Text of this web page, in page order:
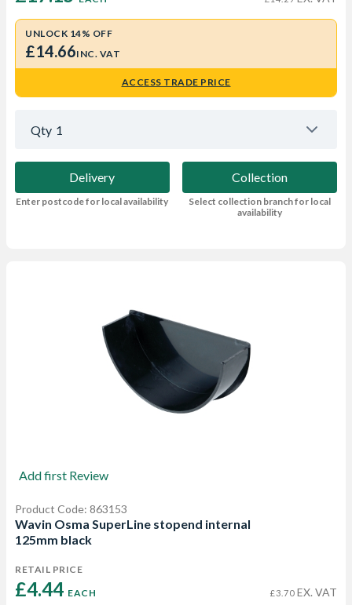
UNLOCK 14% OFF
£14.66INC. VAT
ACCESS TRADE PRICE
Qty 1
Delivery
Enter postcode for local availability
Collection
Select collection branch for local
availability
Add first Review
Product Code: 863153
Wavin Osma SuperLine stopend internal
125mm black
RETAIL PRICE
£4.44 EACH £3.70 EX. VAT